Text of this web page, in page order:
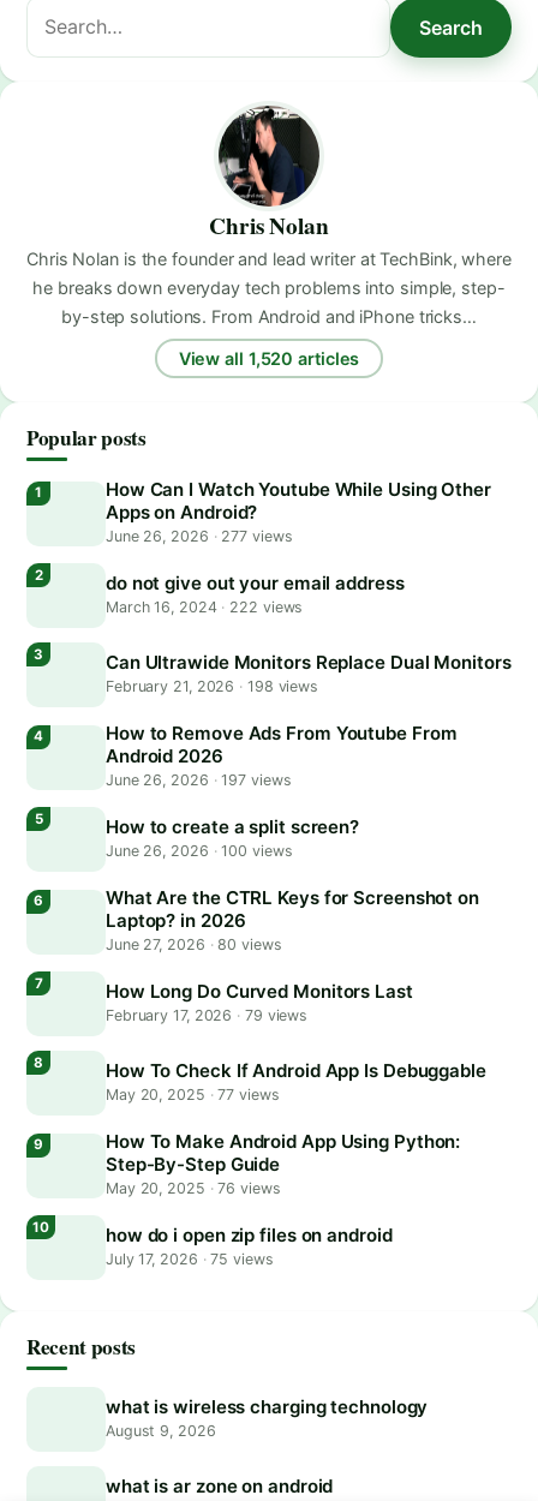
Search
for:
Search
Chris Nolan
Chris Nolan is the founder and lead writer at TechBink, where
he breaks down everyday tech problems into simple, step-
by-step solutions. From Android and iPhone tricks…
View all 1,520 articles
Popular posts
How Can I Watch Youtube While Using Other
Apps on Android?
June 26, 2026 ·277 views
do not give out your email address
March 16, 2024 · 222 views
Can Ultrawide Monitors Replace Dual Monitors
February 21, 2026 · 198 views
How to Remove Ads From Youtube From
Android 2026
June 26, 2026 ·197 views
How to create a split screen?
June 26, 2026 ·100 views
What Are the CTRL Keys for Screenshot on
Laptop? in 2026
June 27, 2026 ·80 views
How Long Do Curved Monitors Last
February 17, 2026 · 79 views
How To Check If Android App Is Debuggable
May 20, 2025 ·77 views
How To Make Android App Using Python:
Step-By-Step Guide
May 20, 2025 ·76 views
how do i open zip files on android
July 17, 2026 ·75 views
Recent posts
what is wireless charging technology
August 9, 2026
what is ar zone on android